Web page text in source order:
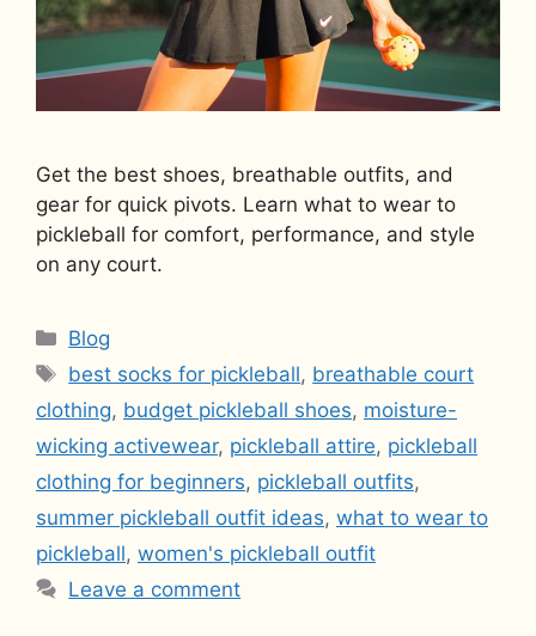
Get the best shoes, breathable outfits, and
gear for quick pivots. Learn what to wear to
pickleball for comfort, performance, and style
on any court.
Categories
Blog
Tags
best socks for pickleball, breathable court
clothing, budget pickleball shoes, moisture-
wicking activewear, pickleball attire, pickleball
clothing for beginners, pickleball outfits,
summer pickleball outfit ideas, what to wear to
pickleball, women's pickleball outfit
Leave a comment